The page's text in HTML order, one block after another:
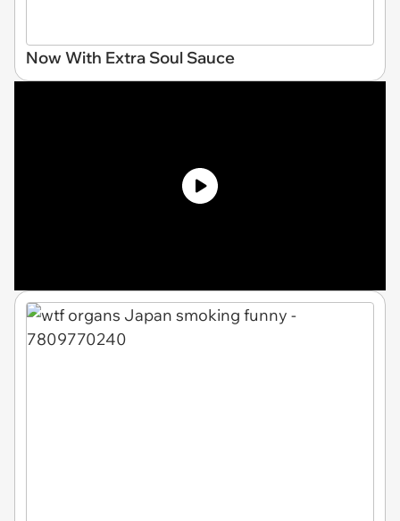
Now With Extra Soul Sauce